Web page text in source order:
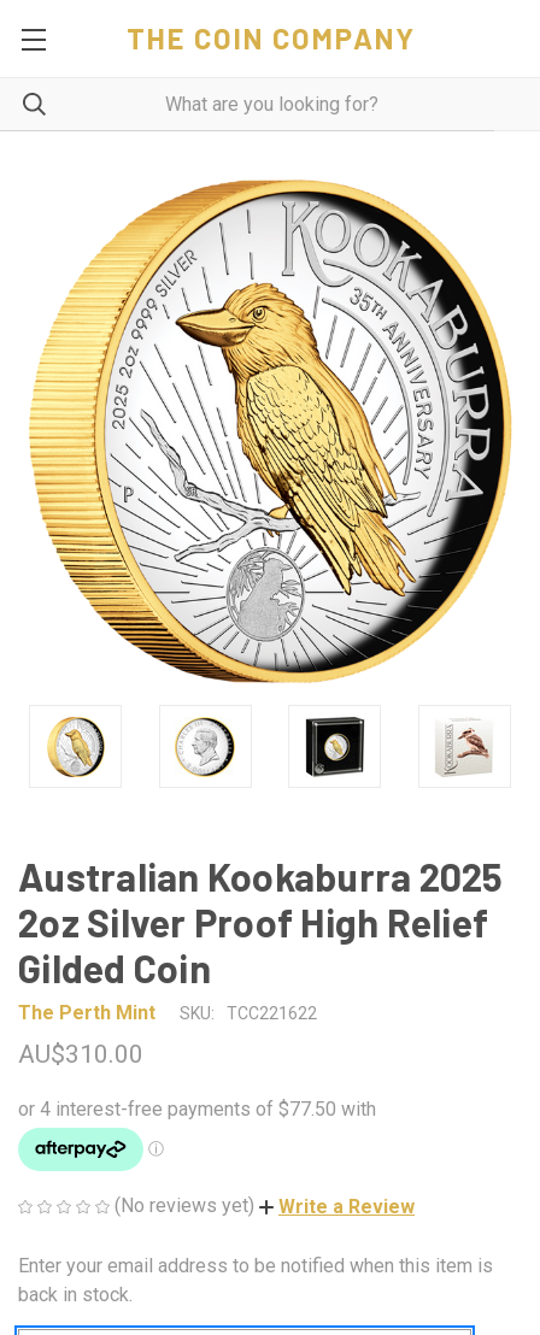
THE COIN COMPANY
Australian Kookaburra 2025
2oz Silver Proof High Relief
Gilded Coin
The Perth Mint SKU: TCC221622
AU$310.00
(No reviews yet) Write a Review
CURRENT
STOCK:
Enter your email address to be notified when this item is
back in stock.